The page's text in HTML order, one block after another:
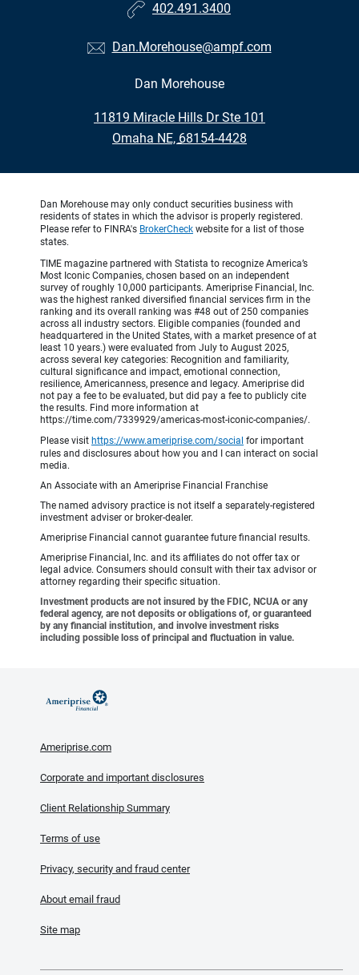
402.491.3400
Dan.Morehouse@ampf.com
Dan Morehouse
11819 Miracle Hills Dr Ste 101
•
Omaha NE, 68154-4428
Dan Morehouse may only conduct securities business with
residents of states in which the advisor is properly registered.
Please refer to FINRA's BrokerCheck website for a list of those
states.
TIME magazine partnered with Statista to recognize America’s
Most Iconic Companies, chosen based on an independent
survey of roughly 10,000 participants. Ameriprise Financial, Inc.
was the highest ranked diversified financial services firm in the
ranking and its overall ranking was #48 out of 250 companies
across all industry sectors. Eligible companies (founded and
headquartered in the United States, with a market presence of at
least 10 years.) were evaluated from July to August 2025,
across several key categories: Recognition and familiarity,
cultural significance and impact, emotional connection,
resilience, Americanness, presence and legacy. Ameriprise did
not pay a fee to be evaluated, but did pay a fee to publicly cite
the results. Find more information at
https://time.com/7339929/americas-most-iconic-companies/.
Please visit https://www.ameriprise.com/social for important
rules and disclosures about how you and I can interact on social
media.
An Associate with an Ameriprise Financial Franchise
The named advisory practice is not itself a separately-registered
investment adviser or broker-dealer.
Ameriprise Financial cannot guarantee future financial results.
Ameriprise Financial, Inc. and its affiliates do not offer tax or
legal advice. Consumers should consult with their tax advisor or
attorney regarding their specific situation.
Investment products are not insured by the FDIC, NCUA or any
federal agency, are not deposits or obligations of, or guaranteed
by any financial institution, and involve investment risks
including possible loss of principal and fluctuation in value.
Ameriprise.com
Corporate and important disclosures
Client Relationship Summary
Terms of use
Privacy, security and fraud center
About email fraud
Site map